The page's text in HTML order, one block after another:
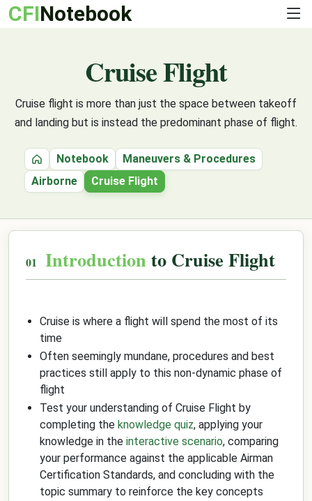
CFINotebook
Cruise Flight
Cruise flight is more than just the space between takeoff
and landing but is instead the predominant phase of flight.
HomeNotebook
Maneuvers & Procedures
Airborne
Cruise Flight
Introduction to Cruise Flight
Cruise is where a flight will spend the most of its
time
Often seemingly mundane, procedures and best
practices still apply to this non-dynamic phase of
flight
Test your understanding of Cruise Flight by
completing the knowledge quiz, applying your
knowledge in the interactive scenario, comparing
your performance against the applicable Airman
Certification Standards, and concluding with the
topic summary to reinforce the key concepts